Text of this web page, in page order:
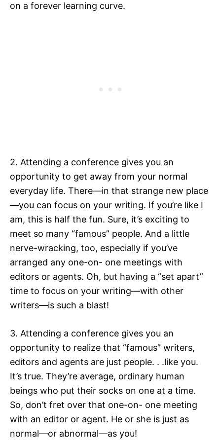
on a forever learning curve.
2. Attending a conference gives you an
opportunity to get away from your normal
everyday life. There—in that strange new place
—you can focus on your writing. If you’re like I
am, this is half the fun. Sure, it’s exciting to
meet so many “famous” people. And a little
nerve-wracking, too, especially if you’ve
arranged any one-on- one meetings with
editors or agents. Oh, but having a “set apart”
time to focus on your writing—with other
writers—is such a blast!
3. Attending a conference gives you an
opportunity to realize that “famous” writers,
editors and agents are just people. . .like you.
It’s true. They’re average, ordinary human
beings who put their socks on one at a time.
So, don’t fret over that one-on- one meeting
with an editor or agent. He or she is just as
normal—or abnormal—as you!